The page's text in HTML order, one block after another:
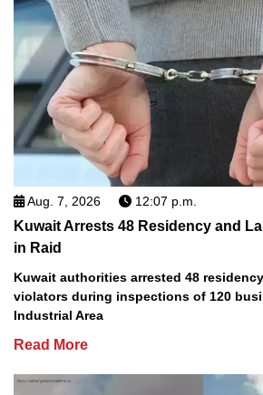
Aug. 7, 2026 12:07 p.m.
Kuwait Arrests 48 Residency and
in Raid
Kuwait authorities arrested 48
violators during inspections of 120
Industrial Area
Read More